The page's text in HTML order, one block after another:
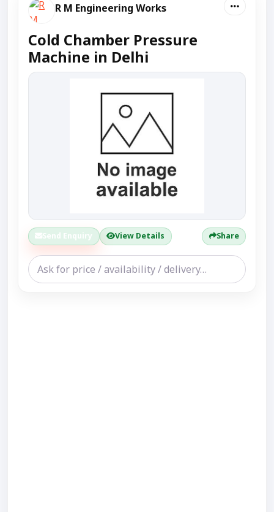
R M Engineering Works
Cold Chamber Pressure
Machine in Delhi
Send Enquiry View Details Share